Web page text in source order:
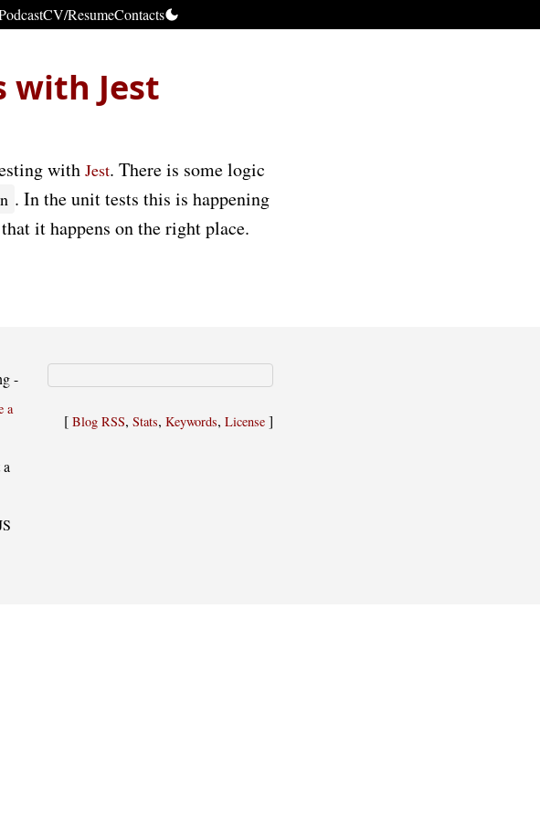
CV/ResumeContacts
with Jest
with Jest. There is some logic
. In the unit tests this is happening
it happens on the right place.
-
a
[ Blog RSS, Stats, Keywords, License ]